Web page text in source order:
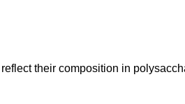
their composition in